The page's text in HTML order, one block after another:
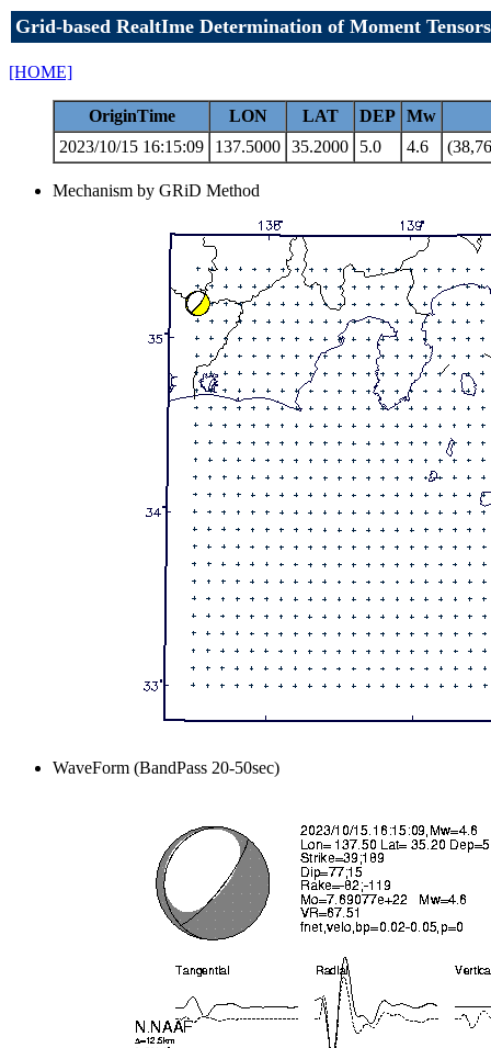
Grid-based RealtIme Determination of Moment Tensors
[HOME]
OriginTime LON LAT DEP Mw
2023/10/15 16:15:09
137.5000 35.2000 5.0 4.6
Mechanism by GRiD Method
WaveForm (BandPass 20-50sec)